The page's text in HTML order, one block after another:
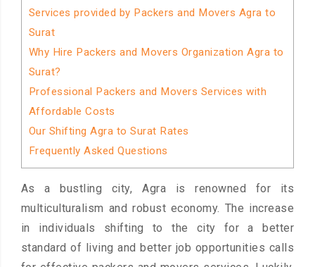
Services provided by Packers and Movers Agra to
Surat
Why Hire Packers and Movers Organization Agra to
Surat?
Professional Packers and Movers Services with
Affordable Costs
Our Shifting Agra to Surat Rates
Frequently Asked Questions
As a bustling city, Agra is renowned for its
multiculturalism and robust economy. The increase
in individuals shifting to the city for a better
standard of living and better job opportunities calls